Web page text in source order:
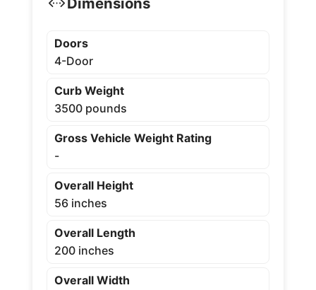
Doors
4-Door
Curb Weight
3500 pounds
Gross Vehicle Weight Rating
-
Overall Height
56 inches
Overall Length
200 inches
Overall Width